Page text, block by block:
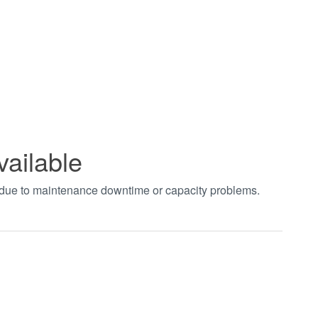
to maintenance downtime or capacity problems.